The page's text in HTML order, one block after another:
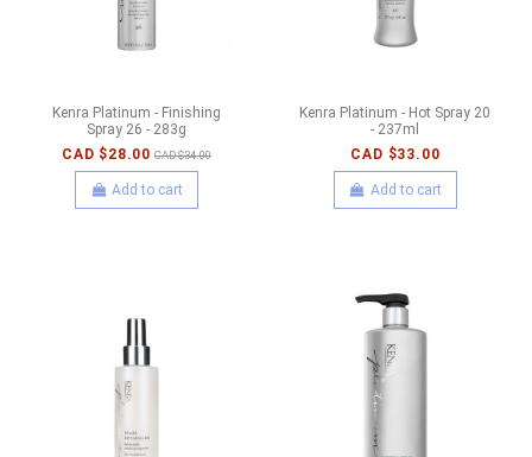
Kenra Platinum - Finishing
Spray 26 - 283g
CAD $28.00 CAD $34.00
Add to cart
Kenra Platinum - Hot Spray 20
- 237ml
CAD $33.00
Add to cart